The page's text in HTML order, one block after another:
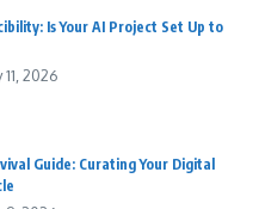
Is Your AI Project Set Up to
2026
Guide: Curating Your Digital